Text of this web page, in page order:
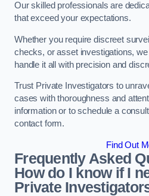
Our skilled professionals are
that exceed your expectations.
Whether you require discreet
checks, or asset investigations,
handle it all with precision and
Trust Private Investigators to
cases with thoroughness and
information or to schedule a
contact form.
Find Out
Frequently Asked
How do I know if I
Private